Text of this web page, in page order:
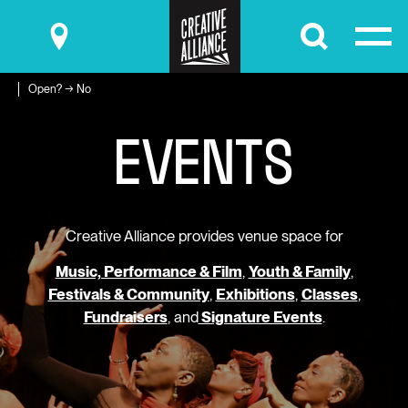
Submit
Open? → No
EVENTS
Creative Alliance provides venue space for
Music, Performance & Film, Youth & Family,
Festivals & Community, Exhibitions, Classes,
Fundraisers, andSignature Events.